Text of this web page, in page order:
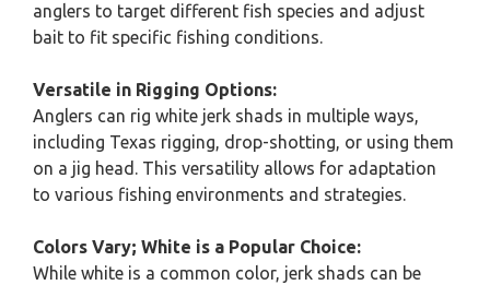
anglers to target different fish species and adjust
bait to fit specific fishing conditions.
Versatile in Rigging Options:
Anglers can rig white jerk shads in multiple ways,
including Texas rigging, drop-shotting, or using them
on a jig head. This versatility allows for adaptation
to various fishing environments and strategies.
Colors Vary; White is a Popular Choice:
While white is a common color, jerk shads can be